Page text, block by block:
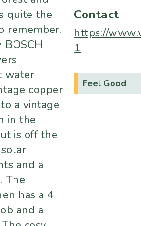
quite the
remember.
water
copper
a vintage
in the
is off the
and a
The
has a 4
and a
Contact
https://
1
Feel Good